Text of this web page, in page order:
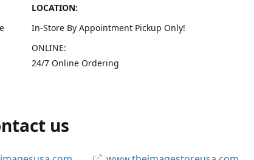
LOCATION:
In-Store By Appointment Pickup Only!
ONLINE:
24/7 Online Ordering
us